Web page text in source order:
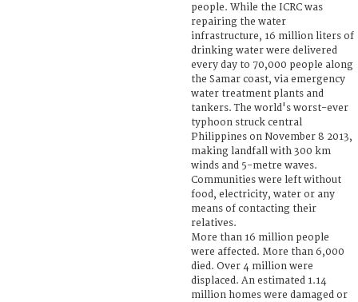
people. While the ICRC was
repairing the water
infrastructure, 16 million liters of
drinking water were delivered
every day to 70,000 people along
the Samar coast, via emergency
water treatment plants and
tankers. The world's worst-ever
typhoon struck central
Philippines on November 8 2013,
making landfall with 300 km
winds and 5-metre waves.
Communities were left without
food, electricity, water or any
means of contacting their
relatives.
More than 16 million people
were affected. More than 6,000
died. Over 4 million were
displaced. An estimated 1.14
million homes were damaged or